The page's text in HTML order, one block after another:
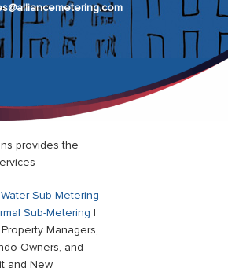
provides the
Water Sub-Metering
Sub-Metering |
Managers,
Owners, and
and New